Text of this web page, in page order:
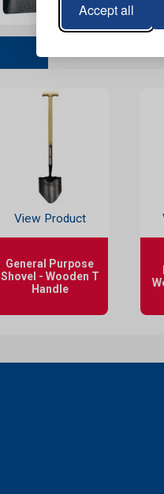
Accept all
View Product
General Purpose
Shovel - Wooden T
Handle